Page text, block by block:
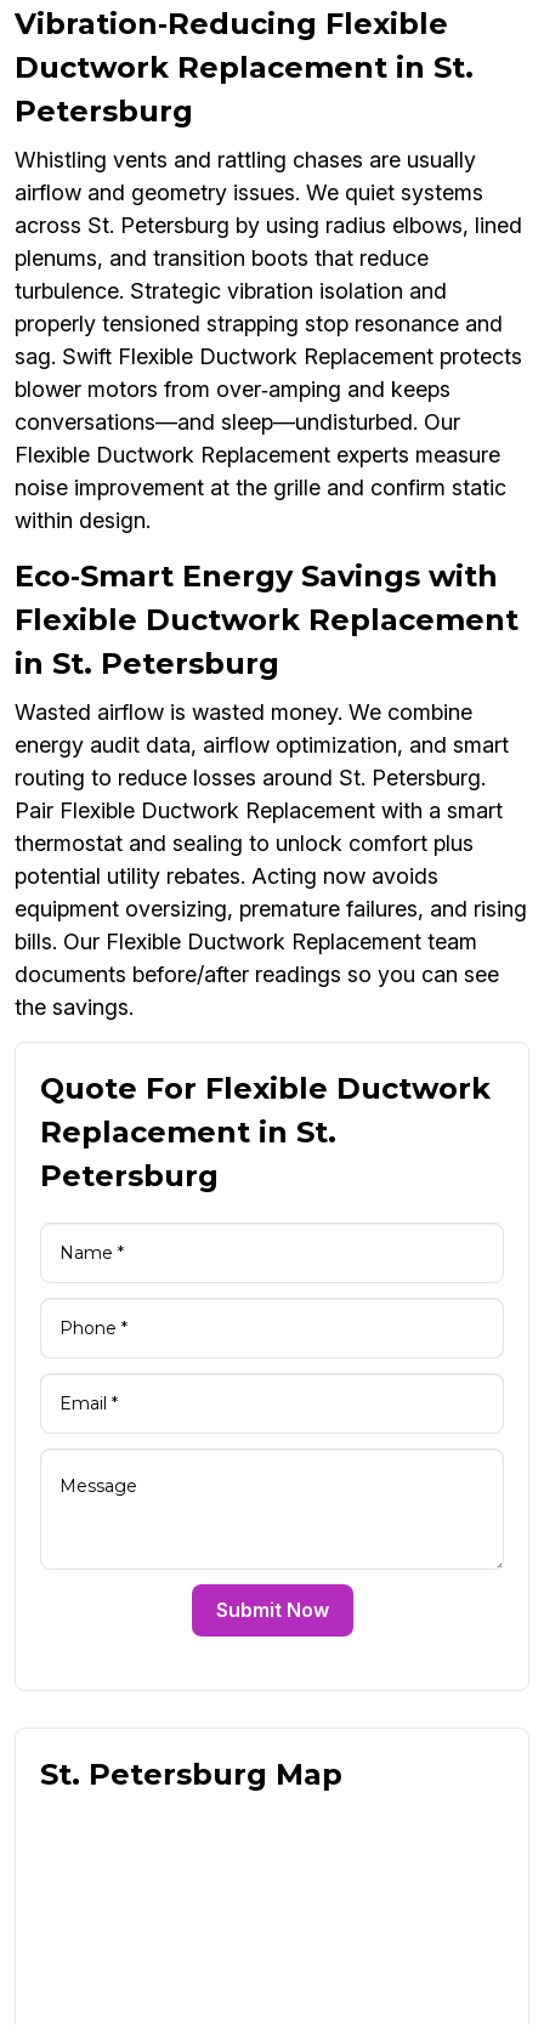
Vibration‑Reducing Flexible
Ductwork Replacement in St.
Petersburg
Whistling vents and rattling chases are usually
airflow and geometry issues. We quiet systems
across St. Petersburg by using radius elbows, lined
plenums, and transition boots that reduce
turbulence. Strategic vibration isolation and
properly tensioned strapping stop resonance and
sag. Swift Flexible Ductwork Replacement protects
blower motors from over‑amping and keeps
conversations—and sleep—undisturbed. Our
Flexible Ductwork Replacement experts measure
noise improvement at the grille and confirm static
within design.
Eco‑Smart Energy Savings with
Flexible Ductwork Replacement
in St. Petersburg
Wasted airflow is wasted money. We combine
energy audit data, airflow optimization, and smart
routing to reduce losses around St. Petersburg.
Pair Flexible Ductwork Replacement with a smart
thermostat and sealing to unlock comfort plus
potential utility rebates. Acting now avoids
equipment oversizing, premature failures, and rising
bills. Our Flexible Ductwork Replacement team
documents before/after readings so you can see
the savings.
Quote For Flexible Ductwork
Replacement in St.
Petersburg
Submit Now
St. Petersburg Map